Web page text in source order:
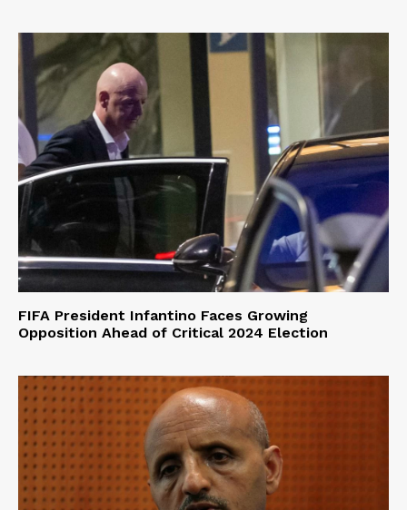
FIFA President Infantino Faces Growing
Opposition Ahead of Critical 2024 Election